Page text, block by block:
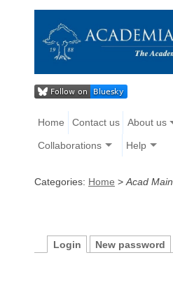
Home Contact us About us
Collaborations Help
Categories: Home > Acad Main
Login New password